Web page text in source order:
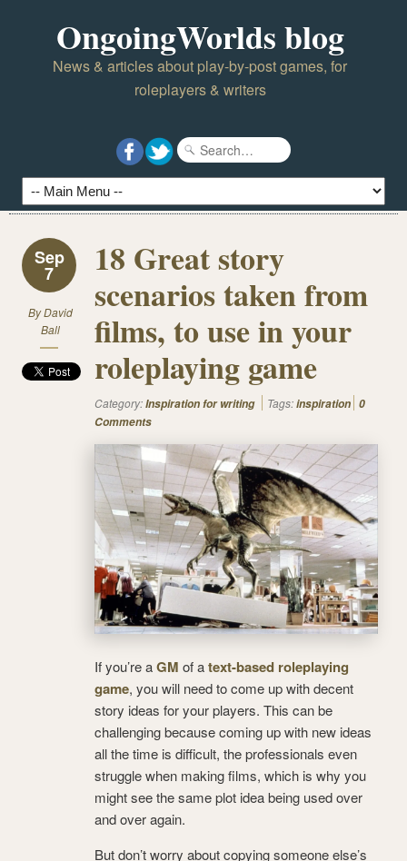
OngoingWorlds blog
News & articles about play-by-post games, for
roleplayers & writers
Sep
7
ByDavid
Ball
18 Great story
scenarios taken from
films, to use in your
roleplaying game
Category:Inspiration for writing Tags:inspiration 0
Comments
If you’re aGM of atext-based roleplaying
game, you will need to come up with decent
story ideas for your players. This can be
challenging because coming up with new ideas
all the time is difficult, the professionals even
struggle when making films, which is why you
might see the same plot idea being used over
and over again.
But don’t worry about copying someone else’s